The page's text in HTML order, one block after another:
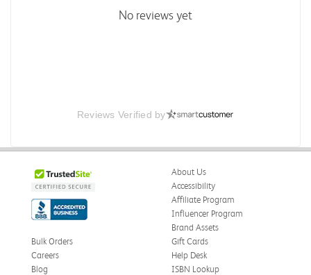
No reviews yet
Reviews Verified by
About Us
Accessibility
Affiliate Program
Influencer Program
Brand Assets
Bulk Orders
Careers
Blog
Gift Cards
Help Desk
ISBN Lookup